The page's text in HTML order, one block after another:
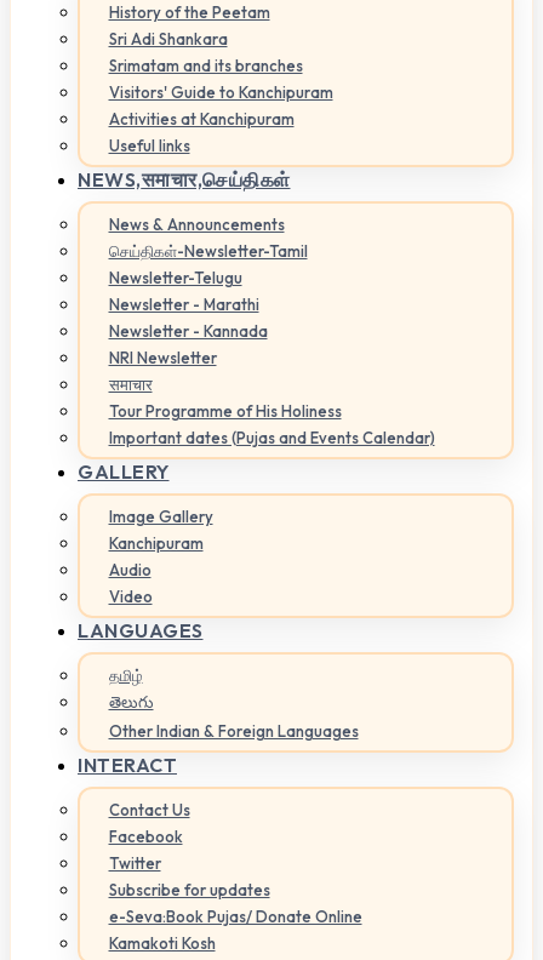
History of the Peetam
Sri Adi Shankara
Srimatam and its branches
Visitors' Guide to Kanchipuram
Activities at Kanchipuram
Useful links
NEWS,समाचार,செய்திகள்
News & Announcements
செய்திகள்-Newsletter-Tamil
Newsletter-Telugu
Newsletter - Marathi
Newsletter - Kannada
NRI Newsletter
समाचार
Tour Programme of His Holiness
Important dates (Pujas and Events Calendar)
GALLERY
Image Gallery
Kanchipuram
Audio
Video
LANGUAGES
தமிழ்
తెలుగు
Other Indian & Foreign Languages
INTERACT
Contact Us
Facebook
Twitter
Subscribe for updates
e-Seva:Book Pujas/ Donate Online
Kamakoti Kosh